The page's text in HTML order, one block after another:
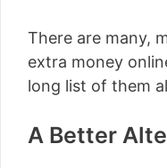
There are many,
extra money
long list of them
A Better